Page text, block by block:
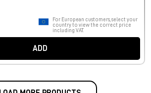
For European customers, select your
country to view the correct price
including VAT.
ADD